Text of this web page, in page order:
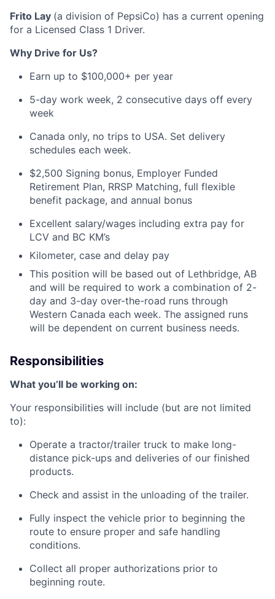
Frito Lay (a division of PepsiCo) has a current opening
for a Licensed Class 1 Driver.
Why Drive for Us?
Earn up to $100,000+ per year
5-day work week, 2 consecutive days off every
week
Canada only, no trips to USA. Set delivery
schedules each week.
$2,500 Signing bonus, Employer Funded
Retirement Plan, RRSP Matching, full flexible
benefit package, and annual bonus
Excellent salary/wages including extra pay for
LCV and BC KM’s
Kilometer, case and delay pay
This position will be based out of Lethbridge, AB
and will be required to work a combination of 2-
day and 3-day over-the-road runs through
Western Canada each week. The assigned runs
will be dependent on current business needs.
Responsibilities
What you’ll be working on:
Your responsibilities will include (but are not limited
to):
Operate a tractor/trailer truck to make long-
distance pick-ups and deliveries of our finished
products.
Check and assist in the unloading of the trailer.
Fully inspect the vehicle prior to beginning the
route to ensure proper and safe handling
conditions.
Collect all proper authorizations prior to
beginning route.